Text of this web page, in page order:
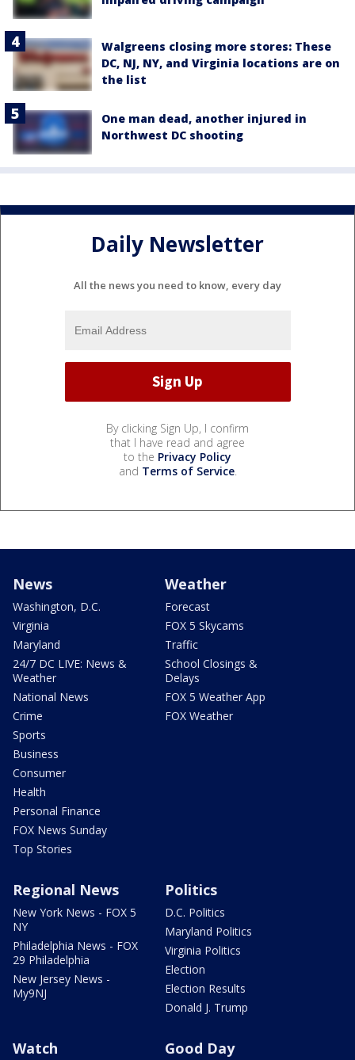
Walgreens closing more stores: These
DC, NJ, NY, and Virginia locations are on
the list
One man dead, another injured in
Northwest DC shooting
Daily Newsletter
All the news you need to know, every day
By clicking Sign Up, I confirm
that I have read and agree
to the Privacy Policy
and Terms of Service.
News
Washington, D.C.
Virginia
Maryland
24/7 DC LIVE: News &
Weather
National News
Crime
Sports
Business
Consumer
Health
Personal Finance
FOX News Sunday
Top Stories
Weather
Forecast
FOX 5 Skycams
Traffic
School Closings &
Delays
FOX 5 Weather App
FOX Weather
Regional News
New York News - FOX 5
NY
Philadelphia News - FOX
29 Philadelphia
New Jersey News -
My9NJ
Politics
D.C. Politics
Maryland Politics
Virginia Politics
Election
Election Results
Donald J. Trump
Watch Good Day